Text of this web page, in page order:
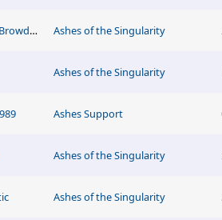
Earl Russell Browder4376 Ashes of the Singularity
Ashes of the Singularity
Ashes Support
Ashes of the Singularity
Ashes of the Singularity